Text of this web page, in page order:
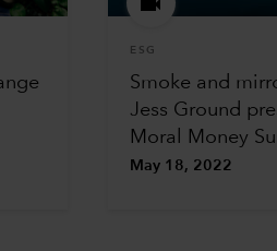
ESG
Smoke and
Jess Ground
Moral Money
May 18, 2022